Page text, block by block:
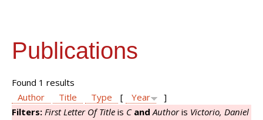
Publications
Found 1 results
Author
Title Type [ Year
]
Filters: First Letter Of Title is C and Authoris Victorio, Daniel